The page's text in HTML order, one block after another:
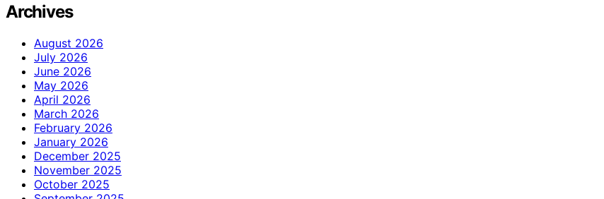
Archives
August 2026
July 2026
June 2026
May 2026
April 2026
March 2026
February 2026
January 2026
December 2025
November 2025
October 2025